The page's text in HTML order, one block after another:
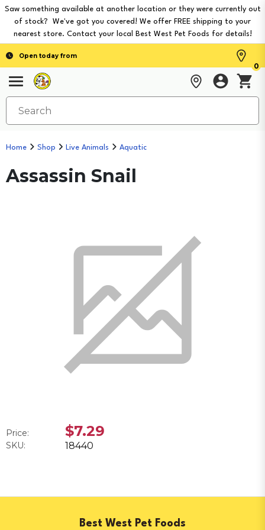
Saw something available at another location or they were currently out
of stock? We've got you covered! We offer FREE shipping to your
nearest store. Contact your local Best West Pet Foods for details!
Open today from
0
Home Shop Live Animals Aquatic
Assassin Snail
Price: $7.29
SKU: 18440
Best West Pet Foods